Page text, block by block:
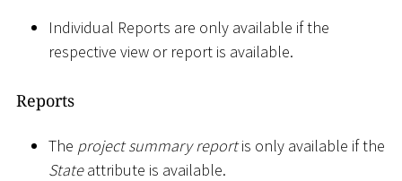
Individual Reports are only available if the
respective view or report is available.
Reports
The project summary reportis only available if the
Stateattribute is available.